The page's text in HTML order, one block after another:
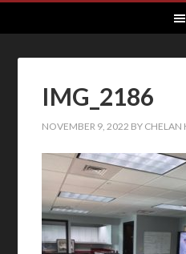
IMG_2186
NOVEMBER 9, 2022 BY CHELAN